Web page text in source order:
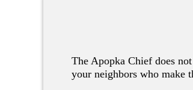
The Apopka Chief does
your neighbors who make